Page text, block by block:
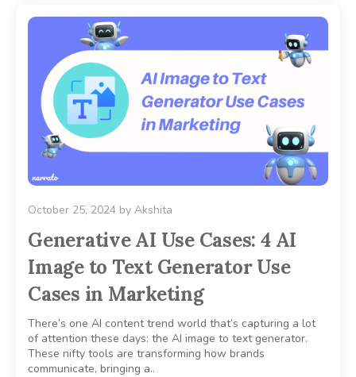
October 25, 2024 by Akshita
Generative AI Use Cases: 4 AI
Image to Text Generator Use
Cases in Marketing
There’s one AI content trend world that’s capturing a lot
of attention these days: the AI image to text generator.
These nifty tools are transforming how brands
communicate, bringing a..